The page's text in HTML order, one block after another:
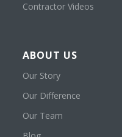
Contractor Videos
ABOUT US
Our Story
Our Difference
Our Team